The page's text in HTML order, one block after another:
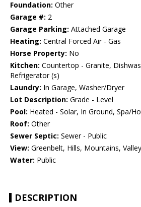
Foundation: Other
Garage #: 2
Garage Parking: Attached Garage
Heating: Central Forced Air - Gas
Horse Property: No
Kitchen: Countertop - Granite,
Refrigerator (s)
Laundry: In Garage, Washer/Dryer
Lot Description: Grade - Level
Pool: Heated - Solar, In Ground, Spa/
Roof: Other
Sewer Septic: Sewer - Public
View: Greenbelt, Hills, Mountains, Valley
Water: Public
DESCRIPTION